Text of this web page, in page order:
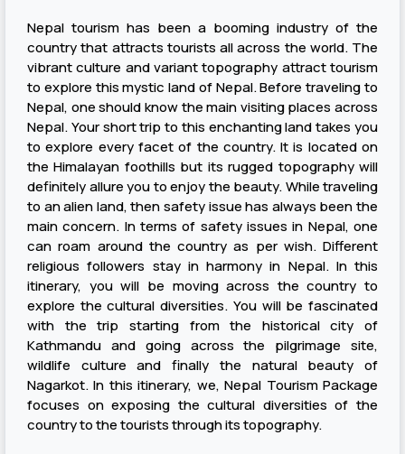
Nepal tourism has been a booming industry of the
country that attracts tourists all across the world. The
vibrant culture and variant topography attract tourism
to explore this mystic land of Nepal. Before traveling to
Nepal, one should know the main visiting places across
Nepal. Your short trip to this enchanting land takes you
to explore every facet of the country. It is located on
the Himalayan foothills but its rugged topography will
definitely allure you to enjoy the beauty. While traveling
to an alien land, then safety issue has always been the
main concern. In terms of safety issues in Nepal, one
can roam around the country as per wish. Different
religious followers stay in harmony in Nepal. In this
itinerary, you will be moving across the country to
explore the cultural diversities. You will be fascinated
with the trip starting from the historical city of
Kathmandu and going across the pilgrimage site,
wildlife culture and finally the natural beauty of
Nagarkot. In this itinerary, we, Nepal Tourism Package
focuses on exposing the cultural diversities of the
country to the tourists through its topography.